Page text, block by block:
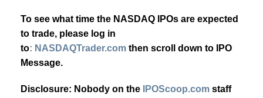
To see what time the NASDAQ IPOs are expected
to trade, please log in
to: NASDAQTrader.com then scroll down to IPO
Message.
Disclosure: Nobody on the IPOScoop.com staff